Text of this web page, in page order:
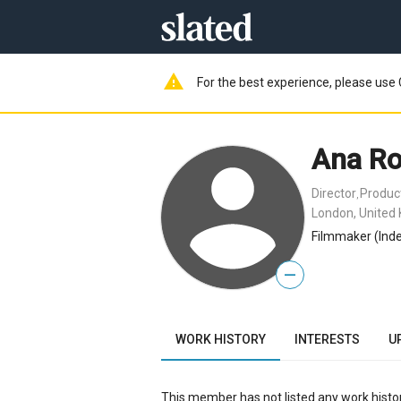
warning For the best experience, please use
—
Ana
Director
London,
Filmmaker
WORK HISTORY INTERESTS
This member has not listed any work